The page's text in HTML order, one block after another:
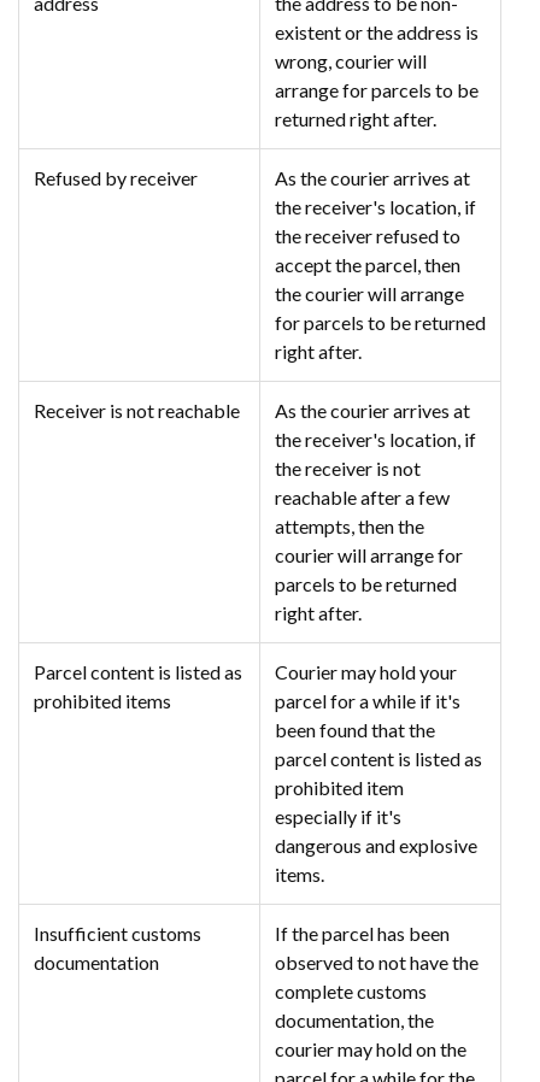
existent or the address is
wrong, courier will
arrange for parcels to be
returned right after.
Refused by receiver
As the courier arrives at
the receiver's location, if
the receiver refused to
accept the parcel, then
the courier will arrange
for parcels to be returned
right after.
Receiver is not reachable
As the courier arrives at
the receiver's location, if
the receiver is not
reachable after a few
attempts, then the
courier will arrange for
parcels to be returned
right after.
Parcel content is listed as
prohibited items
Courier may hold your
parcel for a while if it's
been found that the
parcel content is listed as
prohibited item
especially if it's
dangerous and explosive
items.
Insufficient customs
documentation
If the parcel has been
observed to not have the
complete customs
documentation, the
courier may hold on the